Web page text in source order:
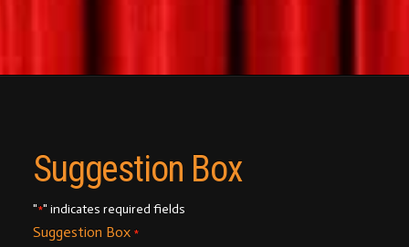
Suggestion Box
"*" indicates required fields
Suggestion Box *